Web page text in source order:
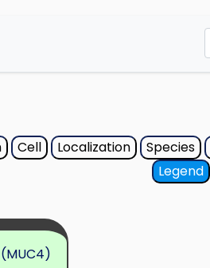
Cell Localization Species
Legend
(MUC4)